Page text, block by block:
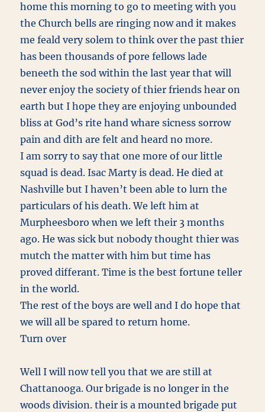
home this morning to go to meeting with you
the Church bells are ringing now and it makes
me feald very solem to think over the past thier
has been thousands of pore fellows lade
beneeth the sod within the last year that will
never enjoy the society of thier friends hear on
earth but I hope they are enjoying unbounded
bliss at God’s rite hand whare sicness sorrow
pain and dith are felt and heard no more.
I am sorry to say that one more of our little
squad is dead. Isac Marty is dead. He died at
Nashville but I haven’t been able to lurn the
particulars of his death. We left him at
Murpheesboro when we left their 3 months
ago. He was sick but nobody thought thier was
mutch the matter with him but time has
proved differant. Time is the best fortune teller
in the world.
The rest of the boys are well and I do hope that
we will all be spared to return home.
Turn over
Well I will now tell you that we are still at
Chattanooga. Our brigade is no longer in the
woods division. their is a mounted brigade put